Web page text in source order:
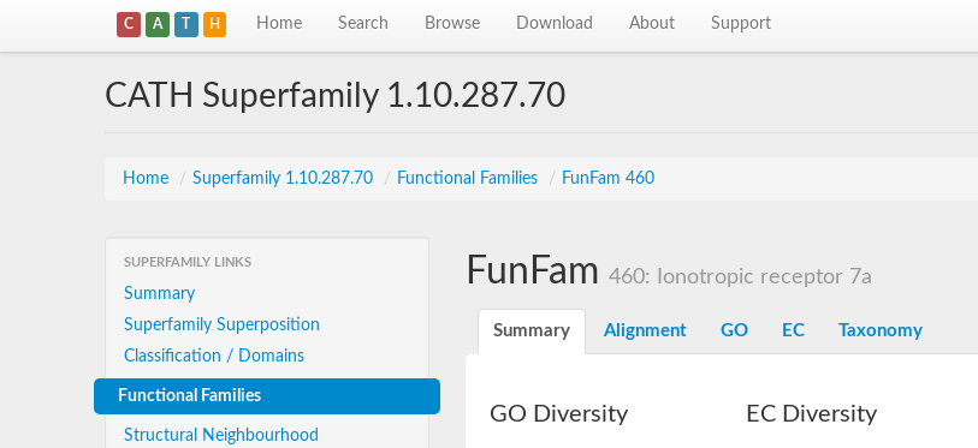
C A T H Home Search Browse Download About Support
CATH Superfamily 1.10.287.70
Home / Superfamily 1.10.287.70 / Functional Families / FunFam 460
SUPERFAMILY LINKS
Summary
Superfamily Superposition
Classification / Domains
Functional Families
Structural Neighbourhood
FunFam 460: Ionotropic receptor 7a
Summary Alignment GO EC Taxonomy
GO Diversity EC Diversity